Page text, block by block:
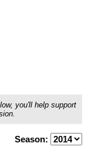
you'll help support
Season: